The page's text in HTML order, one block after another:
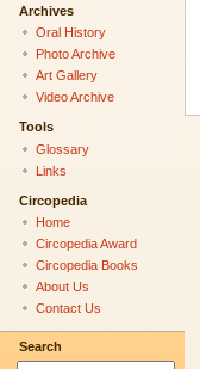
Archives
Oral History
Photo Archive
Art Gallery
Video Archive
Tools
Glossary
Links
Circopedia
Home
Circopedia Award
Circopedia Books
About Us
Contact Us
Search